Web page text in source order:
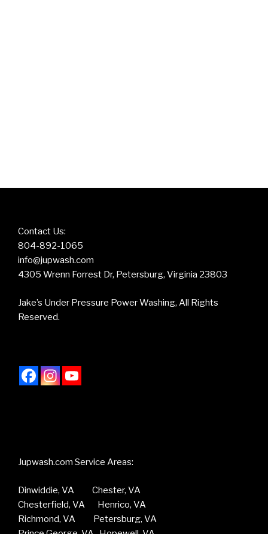
Contact Us:
804-892-1065
info@jupwash.com
4305 Wrenn Forrest Dr, Petersburg, Virginia 23803
Jake’s Under Pressure Power Washing, All Rights
Reserved.
Jupwash.com Service Areas:
Dinwiddie, VA Chester, VA
Chesterfield, VA Henrico, VA
Richmond, VA Petersburg, VA